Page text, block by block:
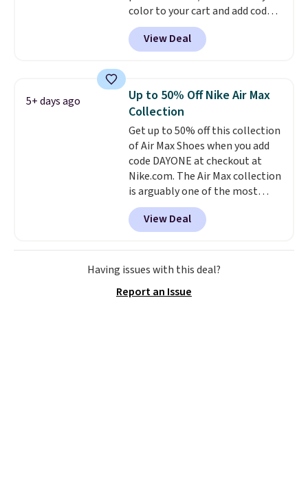
else.
color to your cart and add code
DAYONE at checkout at
Nike.com. That's the best price
we could find anywhere.
designed to breathe to make
them extra comfortable.The
waffle outsole also helps on
slippery surfaces. Shipping is
free on orders over $50 when you
sign out with a free Nike+
account. Otherwise it adds $5.
View Deal
5+ days ago
Up to 50% Off Nike Air Max
Collection
Get up to 50% off this collection
of Air Max Shoes when you add
code DAYONE at checkout at
Nike.com. The Air Max collection
is arguably one of the most
popular collection of Nike shoes
on the market. We do anticipate
these to sell fast. You can get
the pictured pair of Nike Air Max
1 '86 OG G Shoes to fall from
DAYONE. These are almost
View Deal
Having issues with this deal?
Report an Issue